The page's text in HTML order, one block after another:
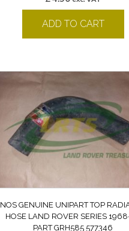
ADD TO CART
NOS GENUINE UNIPART TOP
HOSE LAND ROVER SERIES
PART GRH585 577346